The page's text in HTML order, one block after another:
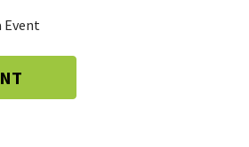
Event